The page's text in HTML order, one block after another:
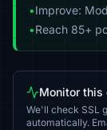
•Improve:
•Reach 85+
Monitor this
We'll check SSL
automatically.